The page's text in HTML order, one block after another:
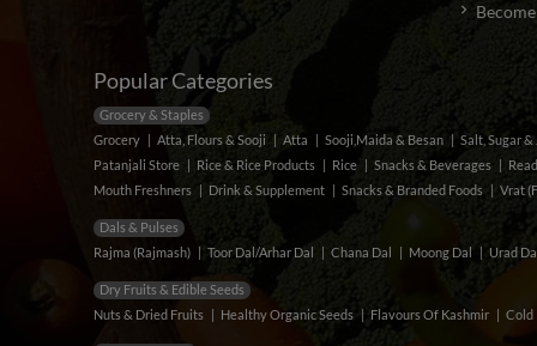
Popular Categories
Grocery & Staples
Grocery
Atta, Flours & Sooji Atta Sooji,Maida & Besan Salt, Sugar
Patanjali Store
Rice & Rice Products Rice Snacks & Beverages
Mouth Freshners
Drink & Supplement Snacks & Branded Foods Vrat
Dals & Pulses
Rajma (Rajmash)
Toor Dal/Arhar Dal Chana Dal Moong Dal Urad
Dry Fruits & Edible Seeds
Nuts & Dried Fruits
Healthy Organic Seeds Flavours Of Kashmir Cold